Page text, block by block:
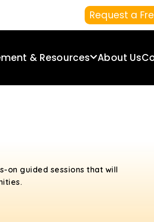
Request a
& Resources About Us
on guided sessions that will